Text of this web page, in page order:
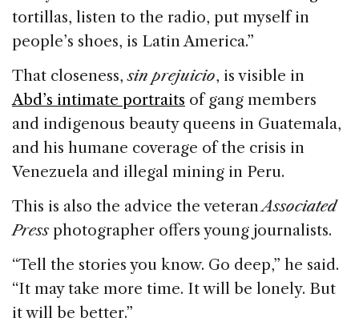
tortillas, listen to the radio, put myself in
people’s shoes, is Latin America.”
That closeness,sin prejuicio, is visible in
Abd’s intimate portraits of gang members
and indigenous beauty queens in Guatemala,
and his humane coverage of the crisis in
Venezuela and illegal mining in Peru.
This is also the advice the veteranAssociated
Pressphotographer offers young journalists.
“Tell the stories you know. Go deep,” he said.
“It may take more time. It will be lonely. But
it will be better.”